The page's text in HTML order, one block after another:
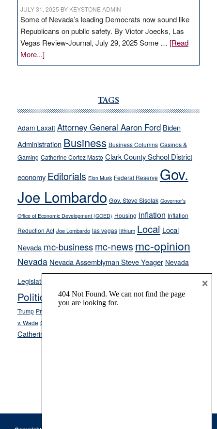
JULY 31, 2025 BY KEYSTONE ADMIN
Some of Nevada’s leading Democrats now sound like
Republicans on public safety. By Victor Joecks, Las
Vegas Review-Journal, July 29, 2025 Some … [Read
More...]about
VICTOR
run
away
their
soft-
on-
crime
stances
TAGS
Adam Laxalt Attorney General Aaron Ford Biden
Administration Business Business Columns Casinos &
Gaming Catherine Cortez Masto Clark County School District
economy Editorials Elon Musk Federal Reserve Gov.
Joe Lombardo Gov. Steve Sisolak Governor's
Office of Economic Development (GOED) Housing inflation Inflation
Reduction Act Joe Lombardo las vegas lithium Local Local
Nevada mc-businessmc-news mc-opinion
Nevada Nevada Assemblyman Steve Yeager Nevada
Legislature
Opinion
Politics and Government President Donald J.
Trump President Joe Biden
v. Wade school choice
Catherine Cortez Masto
×